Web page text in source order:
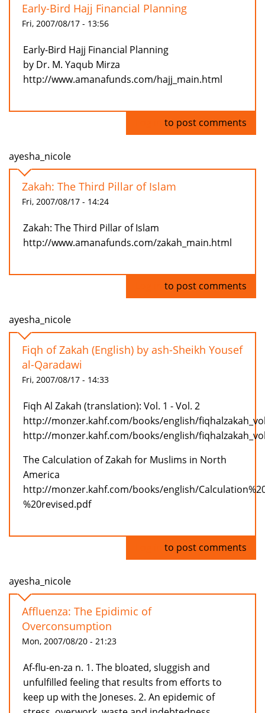
Early-Bird Hajj Financial Planning
Fri, 2007/08/17 - 13:56
Early-Bird Hajj Financial Planning
by Dr. M. Yaqub Mirza
http://www.amanafunds.com/hajj_main.html
to post comments
ayesha_nicole
Zakah: The Third Pillar of Islam
Fri, 2007/08/17 - 14:24
Zakah: The Third Pillar of Islam
http://www.amanafunds.com/zakah_main.html
to post comments
ayesha_nicole
Fiqh of Zakah (English) by ash-Sheikh Yousef
al-Qaradawi
Fri, 2007/08/17 - 14:33
Fiqh Al Zakah (translation): Vol. 1 - Vol. 2
http://monzer.kahf.com/books/english/
http://monzer.kahf.com/books/english/
The Calculation of Zakah for Muslims in North
America
http://monzer.kahf.com/books/english/
%20revised.pdf
to post comments
ayesha_nicole
Affluenza: The Epidimic of
Overconsumption
Mon, 2007/08/20 - 21:23
Af-flu-en-za n. 1. The bloated, sluggish and
unfulfilled feeling that results from efforts to
keep up with the Joneses. 2. An epidemic of